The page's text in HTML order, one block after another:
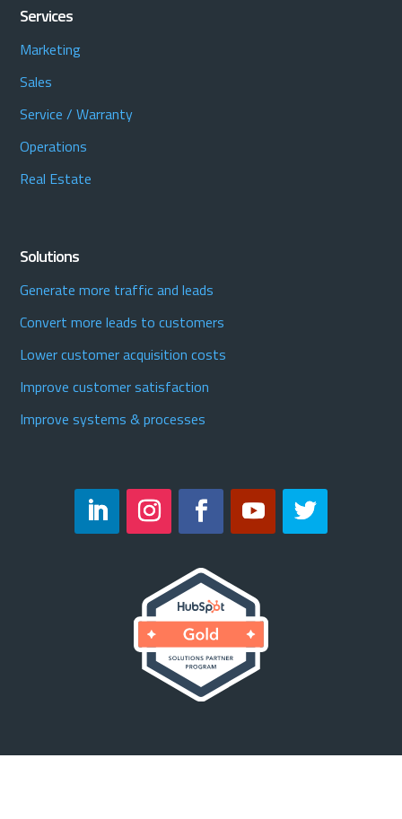
Services
Marketing
Sales
Service / Warranty
Operations
Real Estate
Solutions
Generate more traffic and leads
Convert more leads to customers
Lower customer acquisition costs
Improve customer satisfaction
Improve systems & processes